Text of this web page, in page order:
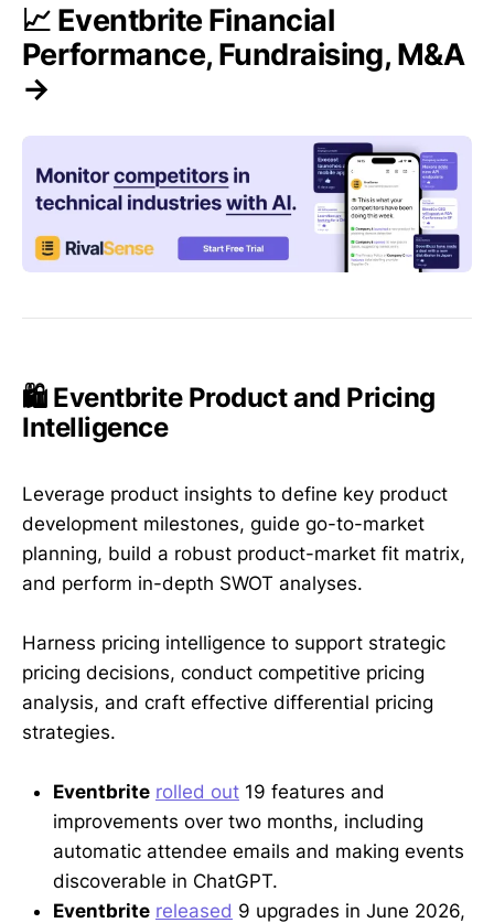
📈 Eventbrite Financial
Performance, Fundraising, M&A
→
🛍️ Eventbrite Product and Pricing
Intelligence
Leverage product insights to define key product
development milestones, guide go-to-market
planning, build a robust product-market fit matrix,
and perform in-depth SWOT analyses.
Harness pricing intelligence to support strategic
pricing decisions, conduct competitive pricing
analysis, and craft effective differential pricing
strategies.
Eventbrite rolled out 19 features and
improvements over two months, including
automatic attendee emails and making events
discoverable in ChatGPT.
Eventbrite released 9 upgrades in June 2026,